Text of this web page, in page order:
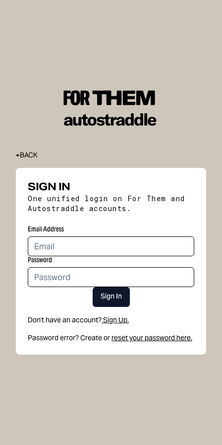
BACK
SIGN IN
One unified login on For Them and
Autostraddle accounts.
Email Address
Password
Sign In
Don't have an account?Sign Up.
Password error? Create or reset your password here.